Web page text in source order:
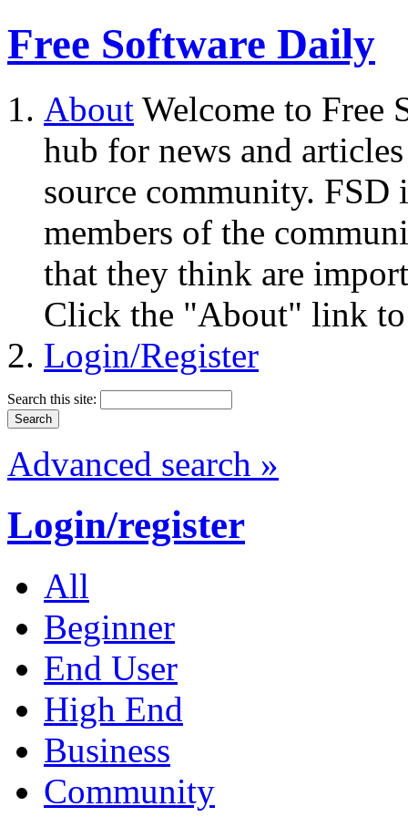
Free Software Daily
About Welcome to Free
hub for news and
source community.
members of the
that they think are
Click the "About" link to
Login/Register
Search this site:
Advanced search »
Login/register
All
Beginner
End User
High End
Business
Community